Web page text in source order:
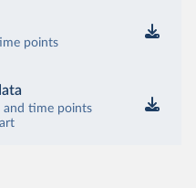
points
and time points